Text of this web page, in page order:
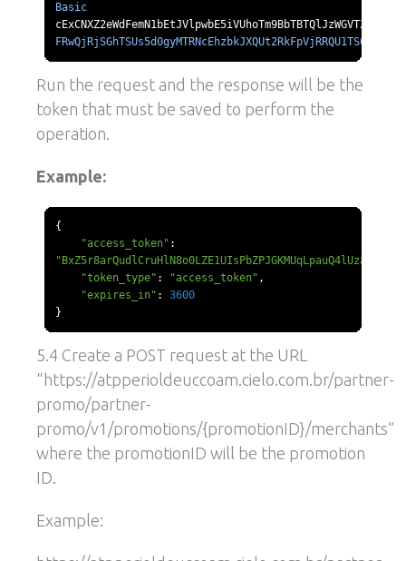
Basic
Run the request and the response will be the
token that must be saved to perform the
operation.
Example:
{
"access_token" :
"BxZ5r8arQudlCruHlN8o0LZE1UIsPbZPJGKMUqLpauQ4lUzaZQ"
"token_type" : "access_token" ,
"expires_in" :
3600
}
5.4 Create a POST request at the URL
“https://atpperioldeuccoam.cielo.com.br/partner-
promo/partner-
promo/v1/promotions/{promotionID}/merchants”
where the promotionID will be the promotion
ID.
Example: